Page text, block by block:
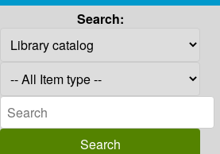
Search: